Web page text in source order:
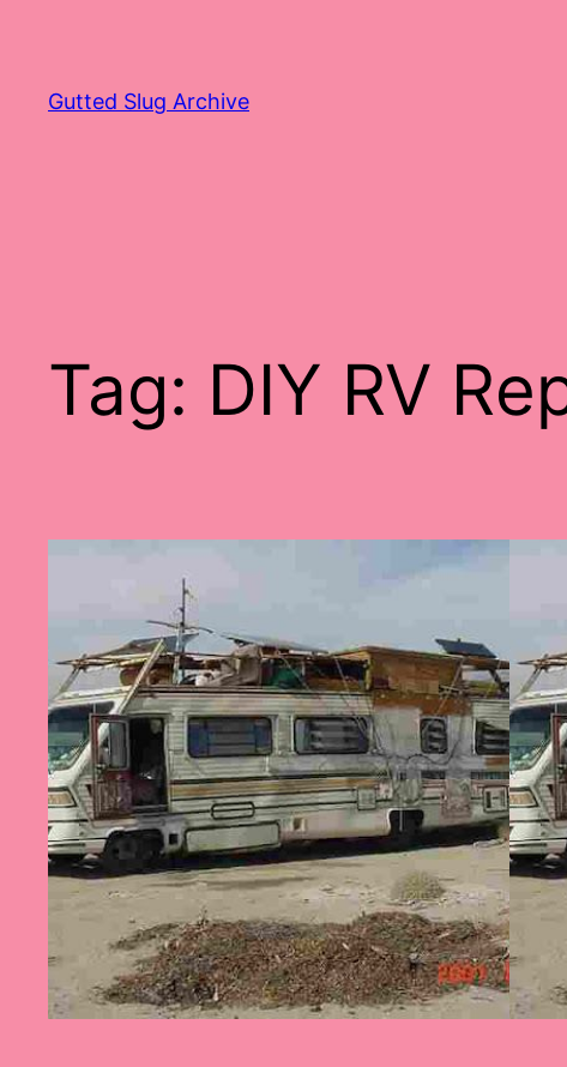
content
Gutted Slug Archive
Tag: DIY RV